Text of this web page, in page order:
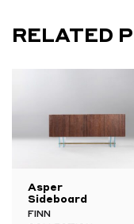
RELATED
Asper
Sideboard
FINN